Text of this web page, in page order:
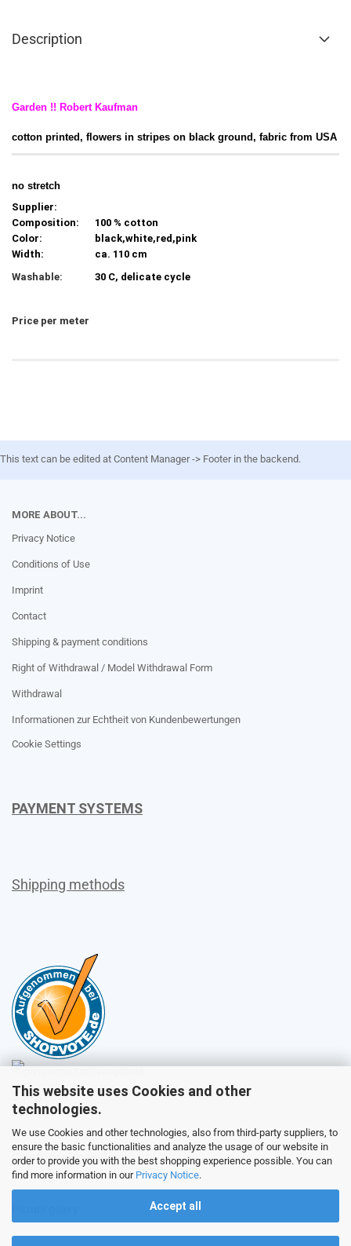
This website uses Cookies and other
technologies.
We use Cookies and other technologies, also from third-party suppliers, to
ensure the basic functionalities and analyze the usage of our website in
order to provide you with the best shopping experience possible. You can
find more information in our Privacy Notice.
Accept all
Description
Garden !! Robert Kaufman
cotton printed, flowers in stripes on black ground, fabric from USA
no stretch
Supplier:
Composition:
100 % cotton
Color:
black,white,red,pink
Width:
ca. 110 cm
Washable:
30 C, delicate cycle
Price per meter
This text can be edited at Content Manager -> Footer in the backend.
MORE ABOUT...
Privacy Notice
Conditions of Use
Imprint
Contact
Shipping & payment conditions
Right of Withdrawal / Model Withdrawal Form
Withdrawal
Informationen zur Echtheit von Kundenbewertungen
Cookie Settings
PAYMENT SYSTEMS
Shipping methods
Sales
Customer service